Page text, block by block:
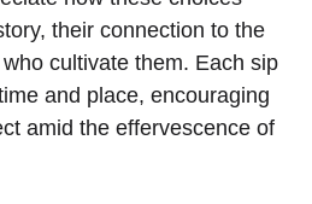
their connection to the
cultivate them. Each sip
and place, encouraging
amid the effervescence of